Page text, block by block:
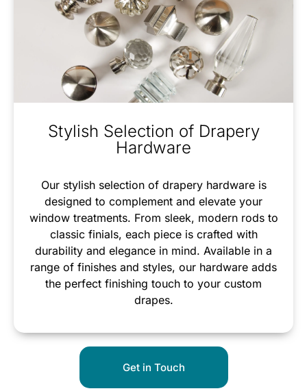
Stylish Selection of Drapery
Hardware
Our stylish selection of drapery hardware is
designed to complement and elevate your
window treatments. From sleek, modern rods to
classic finials, each piece is crafted with
durability and elegance in mind. Available in a
range of finishes and styles, our hardware adds
the perfect finishing touch to your custom
drapes.
Get in Touch